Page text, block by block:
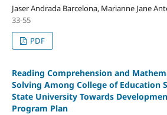
Jaser Andrada Barcelona, Marianne Jane
33-55
PDF
Reading Comprehension and
Solving Among College of Education
State University Towards
Program Plan